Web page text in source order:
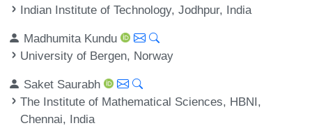
Indian Institute of Technology, Jodhpur, India
Madhumita Kundu
University of Bergen, Norway
Saket Saurabh
The Institute of Mathematical Sciences, HBNI,
Chennai, India